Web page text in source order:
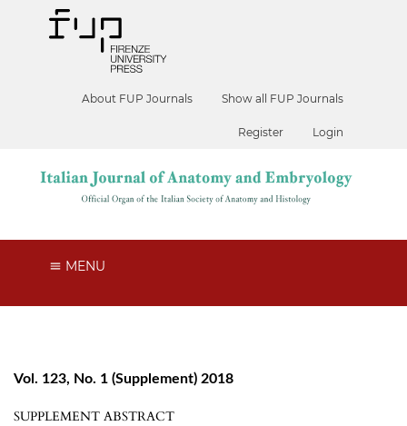
About FUP Journals Show all FUP Journals
Register Login
MENU
Vol. 123, No. 1 (Supplement) 2018
SUPPLEMENT ABSTRACT